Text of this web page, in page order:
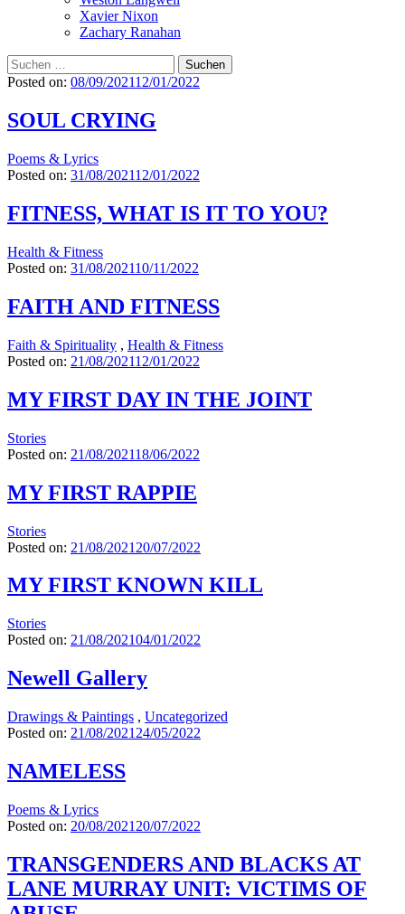
Xavier Nixon
Zachary Ranahan
Suchen
nach:
Posted on: 08/09/202112/01/2022
SOUL CRYING
Poems & Lyrics
Posted on: 31/08/202112/01/2022
FITNESS, WHAT IS IT TO YOU?
Health & Fitness
Posted on: 31/08/202110/11/2022
FAITH AND FITNESS
Faith & Spirituality , Health & Fitness
Posted on: 21/08/202112/01/2022
MY FIRST DAY IN THE JOINT
Stories
Posted on: 21/08/202118/06/2022
MY FIRST RAPPIE
Stories
Posted on: 21/08/2021 20/07/2022
MY FIRST KNOWN KILL
Stories
Posted on: 21/08/202104/01/2022
Newell Gallery
Drawings & Paintings , Uncategorized
Posted on: 21/08/2021 24/05/2022
NAMELESS
Poems & Lyrics
Posted on: 20/08/2021 20/07/2022
TRANSGENDERS AND BLACKS AT
LANE MURRAY UNIT: VICTIMS OF